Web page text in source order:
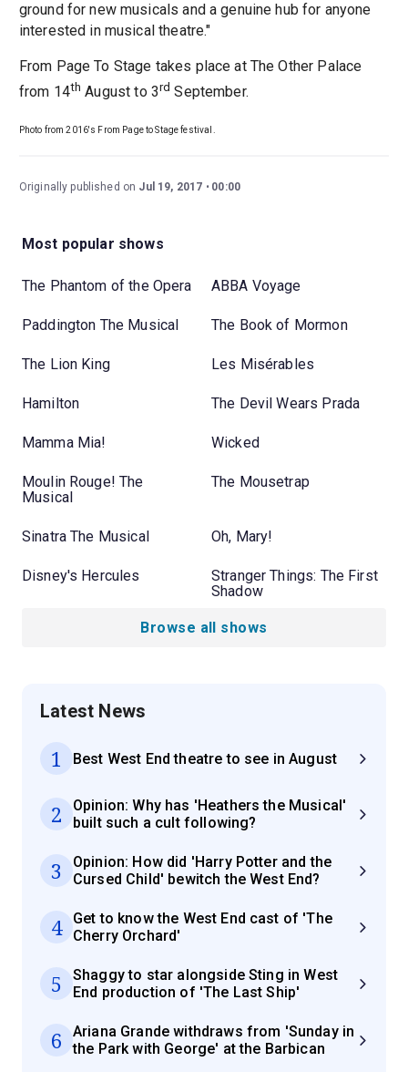
ground for new musicals and a genuine hub for anyone
interested in musical theatre."
From Page To Stage takes place at The Other Palace
from 14th August to 3rd September.
Photo from 2016's From Page to Stage festival.
Originally published on Jul 19, 2017 00:00
Most popular shows
The Phantom of the Opera ABBA Voyage
Paddington The Musical The Book of Mormon
The Lion King Les Misérables
Hamilton The Devil Wears Prada
Mamma Mia! Wicked
Moulin Rouge! The
Musical
The Mousetrap
Sinatra The Musical Oh, Mary!
Disney's Hercules
Stranger Things: The First
Shadow
Browse all shows
Latest News
1 Best West End theatre to see in August
2
Opinion: Why has 'Heathers the Musical'
built such a cult following?
3
Opinion: How did 'Harry Potter and the
Cursed Child' bewitch the West End?
4
Get to know the West End cast of 'The
Cherry Orchard'
5
Shaggy to star alongside Sting in West
End production of 'The Last Ship'
6
Ariana Grande withdraws from 'Sunday in
the Park with George' at the Barbican